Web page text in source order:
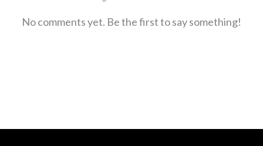
No comments yet. Be the first to say something!